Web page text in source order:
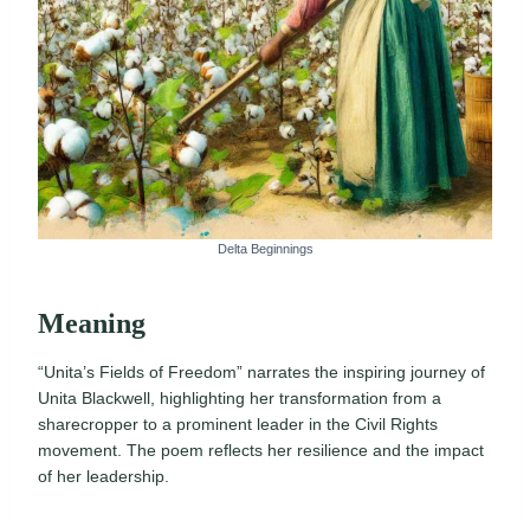
Delta Beginnings
Meaning
“Unita’s Fields of Freedom” narrates the inspiring journey of
Unita Blackwell, highlighting her transformation from a
sharecropper to a prominent leader in the Civil Rights
movement. The poem reflects her resilience and the impact
of her leadership.